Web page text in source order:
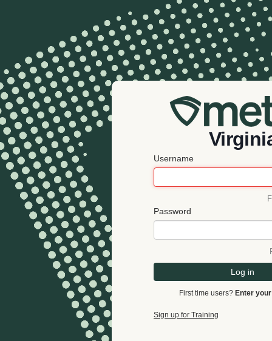
Username
Password
Log in
First time users? Enter
Sign up for Training